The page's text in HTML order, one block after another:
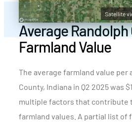
Satellite
Average
Farmland Value
The average farmland value per
County, Indiana in Q2 2025 was
multiple factors that contribute
farmland values. A partial list of